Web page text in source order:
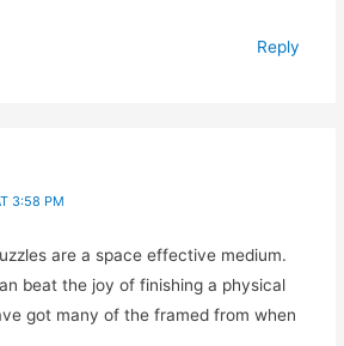
Reply
3:58 PM
are a space effective medium.
beat the joy of finishing a physical
got many of the framed from when